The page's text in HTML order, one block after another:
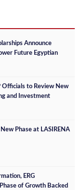
Announce
Future Egyptian
Officials to Review New
and Investment
Phase at LASIRENA
ERG
of Growth Backed